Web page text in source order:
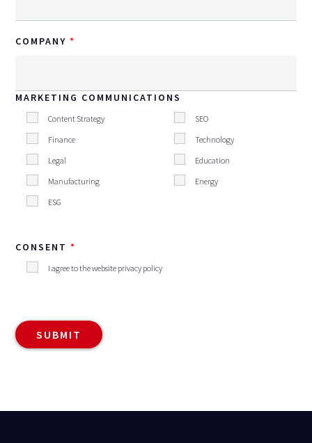
COMPANY
MARKETING COMMUNICATIONS
Content Strategy
SEO
Finance
Technology
Legal
Education
Manufacturing
Energy
ESG
CONSENT
I agree to the website privacy policy